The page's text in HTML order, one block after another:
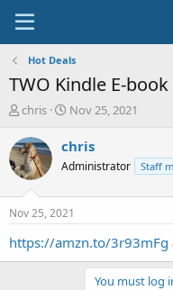
Hot Deals
TWO Kindle E-
T
r
e
a
t
a
chris
S
a
t
a
t
e
Nov 25, 2021
chris
Administrator Staff
Nov 25, 2021
https://amzn.to/3r93mFg
You must log